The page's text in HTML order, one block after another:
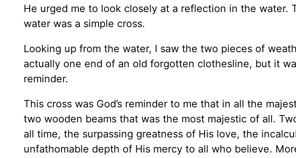
He urged me to look closely at a reflection in the water.
water was a simple cross.
Looking up from the water, I saw the two pieces of
actually one end of an old forgotten clothesline, but it
reminder.
This cross was God’s reminder to me that in all the
two wooden beams that was the most majestic of all.
all time, the surpassing greatness of His love, the
unfathomable depth of His mercy to all who believe.